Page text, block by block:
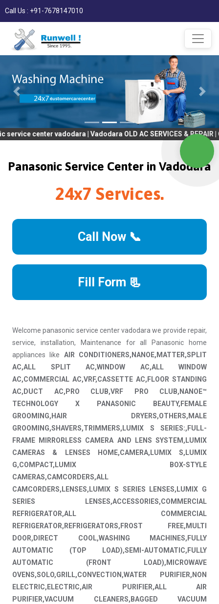
Call Us : +91-7678147010
vadodara | Vadodara OLD AC SERVICES & REPAIR | OLD Tv
Panasonic Service Center in Vadodara
24x7 Services.
Call Now 📞
Fill Form 📃
Welcome panasonic service center vadodara we provide repair,
service, installation, Maintenance for all Panasonic home
appliances like AIR CONDITIONERS,NANOE,MATTER,SPLIT
AC,ALL SPLIT AC,WINDOW AC,ALL WINDOW
AC,COMMERCIAL AC,VRF,CASSETTE AC,FLOOR STANDING
AC,DUCT AC,PRO CLUB,VRF PRO CLUB,NANOE™
TECHNOLOGY X PANASONIC BEAUTY,FEMALE
GROOMING,HAIR DRYERS,OTHERS,MALE
GROOMING,SHAVERS,TRIMMERS,LUMIX S SERIES:,FULL-
FRAME MIRRORLESS CAMERA AND LENS SYSTEM,LUMIX
CAMERAS & LENSES HOME,CAMERA,LUMIX S,LUMIX
G,COMPACT,LUMIX BOX-STYLE
CAMERAS,CAMCORDERS,ALL
CAMCORDERS,LENSES,LUMIX S SERIES LENSES,LUMIX G
SERIES LENSES,ACCESSORIES,COMMERCIAL
REFRIGERATOR,ALL COMMERCIAL
REFRIGERATOR,REFRIGERATORS,FROST FREE,MULTI
DOOR,DIRECT COOL,WASHING MACHINES,FULLY
AUTOMATIC (TOP LOAD),SEMI-AUTOMATIC,FULLY
AUTOMATIC (FRONT LOAD),MICROWAVE
OVENS,SOLO,GRILL,CONVECTION,WATER PURIFIER,NON
ELECTRIC,ELECTRIC,AIR PURIFIER,ALL AIR
PURIFIER,VACUUM CLEANERS,BAGGED VACUUM